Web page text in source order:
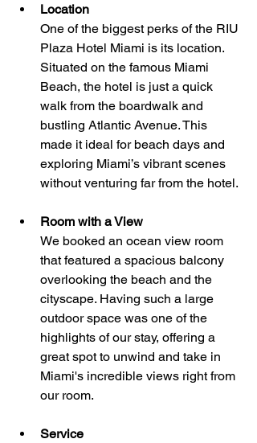
Location
One of the biggest perks of the RIU
Plaza Hotel Miami is its location.
Situated on the famous Miami
Beach, the hotel is just a quick
walk from the boardwalk and
bustling Atlantic Avenue. This
made it ideal for beach days and
exploring Miami’s vibrant scenes
without venturing far from the hotel.
Room with a View
We booked an ocean view room
that featured a spacious balcony
overlooking the beach and the
cityscape. Having such a large
outdoor space was one of the
highlights of our stay, offering a
great spot to unwind and take in
Miami's incredible views right from
our room.
Service